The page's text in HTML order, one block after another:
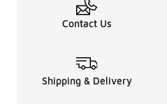
Contact Us
Shipping & Delivery